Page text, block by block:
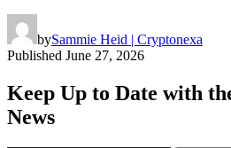
bySammie Heid | Cryptonexa
Published June 27, 2026
Keep Up to Date with
News